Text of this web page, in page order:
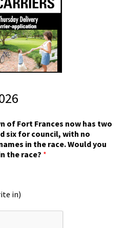
of Fort Frances now has two
six for council, with no
in the race. Would you
the race? *
in)